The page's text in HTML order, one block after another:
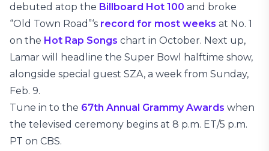
debuted atop the Billboard Hot 100 and broke
“Old Town Road”‘s record for most weeks at No. 1
on the Hot Rap Songs chart in October. Next up,
Lamar will headline the Super Bowl halftime show,
alongside special guest SZA, a week from Sunday,
Feb. 9.
Tune in to the 67th Annual Grammy Awards when
the televised ceremony begins at 8 p.m. ET/5 p.m.
PT on CBS.